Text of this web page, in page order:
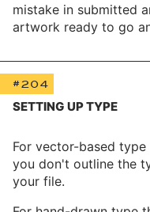
mistake in submitted
artwork ready to go
#204
SETTING UP TYPE
For vector-based
you don't outline the
your file.